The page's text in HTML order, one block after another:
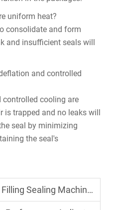
uniform heat?
consolidate and form
and insufficient seals will
and controlled
cooling are
is trapped and no leaks will
seal by minimizing
the seal's
Prevent Leakage During Sealing?